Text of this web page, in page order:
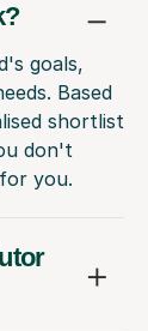
goals,
Based
shortlist
don't
you.